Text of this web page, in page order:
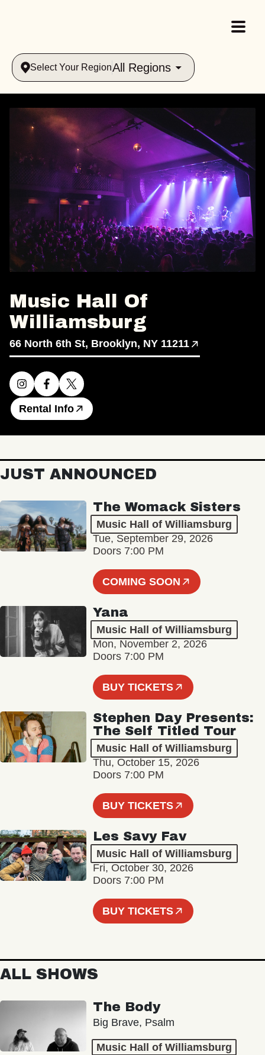
Select Your RegionAll Regions
Music Hall Of
Williamsburg
66 North 6th St, Brooklyn, NY 11211
Rental Info
JUST ANNOUNCED
The Womack Sisters
Music Hall of Williamsburg
Tue, September 29, 2026
Doors 7:00 PM
COMING SOON
Yana
Music Hall of Williamsburg
Mon, November 2, 2026
Doors 7:00 PM
BUY TICKETS
Stephen Day Presents:
The Self Titled Tour
Music Hall of Williamsburg
Thu, October 15, 2026
Doors 7:00 PM
BUY TICKETS
Les Savy Fav
Music Hall of Williamsburg
Fri, October 30, 2026
Doors 7:00 PM
BUY TICKETS
ALL SHOWS
The Body
Big Brave, Psalm
Music Hall of Williamsburg